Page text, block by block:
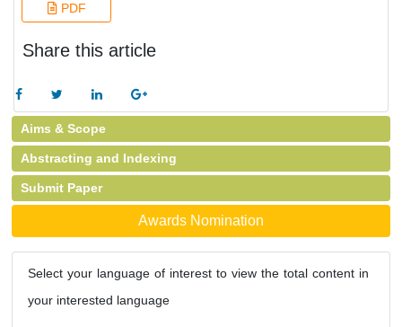
PDF
Share this article
Aims & Scope
Abstracting and Indexing
Submit Paper
Awards Nomination
Select your language of interest to view the total content in
your interested language